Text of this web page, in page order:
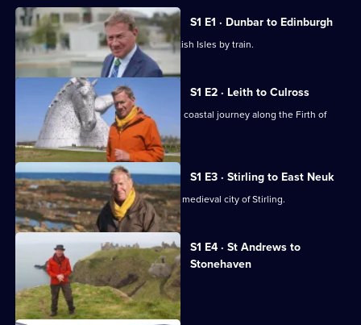
for
Great
Coastal
Railway
Journeys
All
episodes
for
series
Great
Coastal
Railway
Journeys
S1 E1 · Dunbar to Edinburgh
Michael Portillo travels around the British Isles by train.
S1 E2 · Leith to Culross
Michael Portillo continues his Scottish coastal journey along the Firth of
Forth.
S1 E3 · Stirling to East Neuk
Michael Portillo explores the beautiful medieval city of Stirling.
S1 E4 · St Andrews to
Stonehaven
Michael Portillo visits Leuchars.